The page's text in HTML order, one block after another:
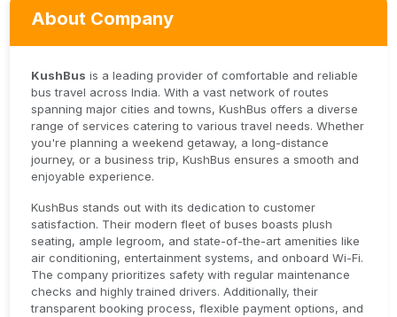
About Company
KushBus is a leading provider of comfortable and reliable
bus travel across India. With a vast network of routes
spanning major cities and towns, KushBus offers a diverse
range of services catering to various travel needs. Whether
you're planning a weekend getaway, a long-distance
journey, or a business trip, KushBus ensures a smooth and
enjoyable experience.
KushBus stands out with its dedication to customer
satisfaction. Their modern fleet of buses boasts plush
seating, ample legroom, and state-of-the-art amenities like
air conditioning, entertainment systems, and onboard Wi-Fi.
The company prioritizes safety with regular maintenance
checks and highly trained drivers. Additionally, their
transparent booking process, flexible payment options, and